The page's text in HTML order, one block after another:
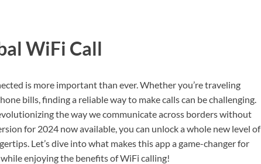
WiFi Call
is more important than ever. Whether you’re traveling
bills, finding a reliable way to make calls can be challenging.
the way we communicate across borders without
for 2024 now available, you can unlock a whole new level of
Let’s dive into what makes this app a game-changer for
enjoying the benefits of WiFi calling!